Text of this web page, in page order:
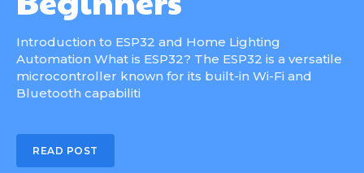
Introduction to ESP32 and Home Lighting
Automation What is ESP32? The ESP32 is a versatile
microcontroller known for its built-in Wi-Fi and
Bluetooth capabiliti
READ POST